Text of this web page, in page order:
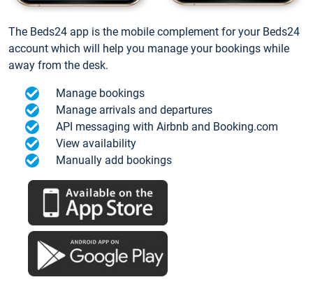
The Beds24 app is the mobile complement for your Beds24
account which will help you manage your bookings while
away from the desk.
Manage bookings
Manage arrivals and departures
API messaging with Airbnb and Booking.com
View availability
Manually add bookings